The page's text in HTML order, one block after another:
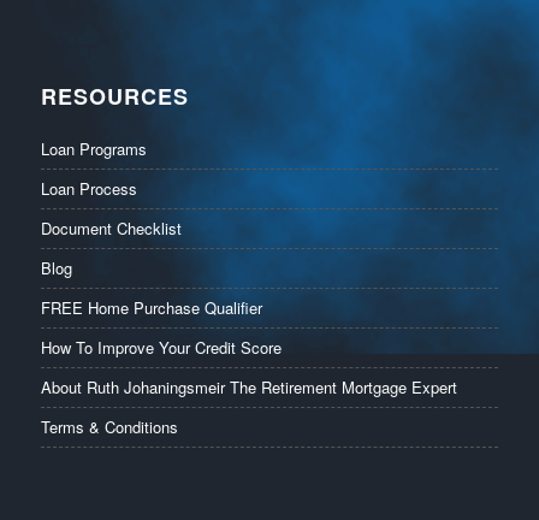
RESOURCES
Loan Programs
Loan Process
Document Checklist
Blog
FREE Home Purchase Qualifier
How To Improve Your Credit Score
About Ruth Johaningsmeir The Retirement Mortgage Expert
Terms & Conditions